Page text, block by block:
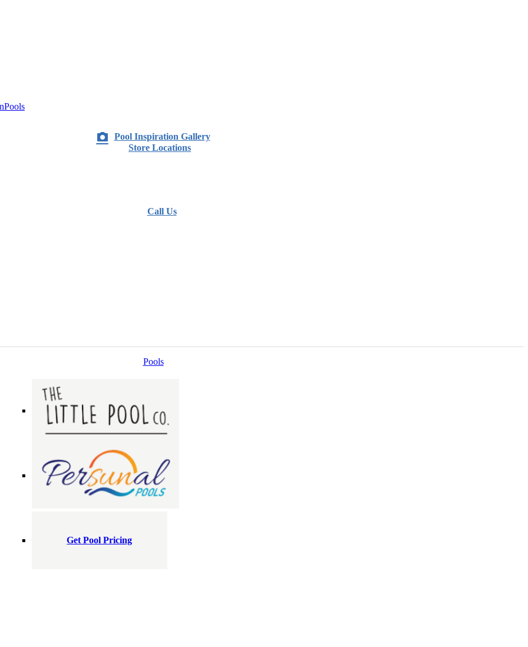
Pool Inspiration Gallery
Store Locations
Call Us
Pools
Get Pool Pricing